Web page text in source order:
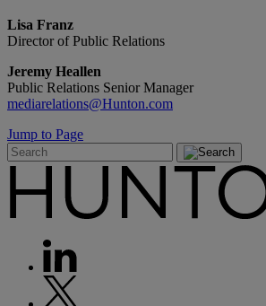
Lisa Franz
Director of Public Relations
Jeremy Heallen
Public Relations Senior Manager
mediarelations@Hunton.com
Jump to Page